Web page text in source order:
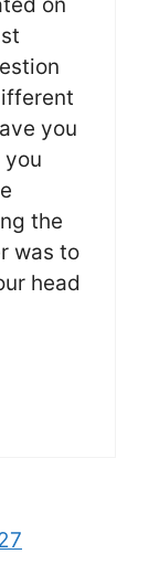
you
you
the
was to
head